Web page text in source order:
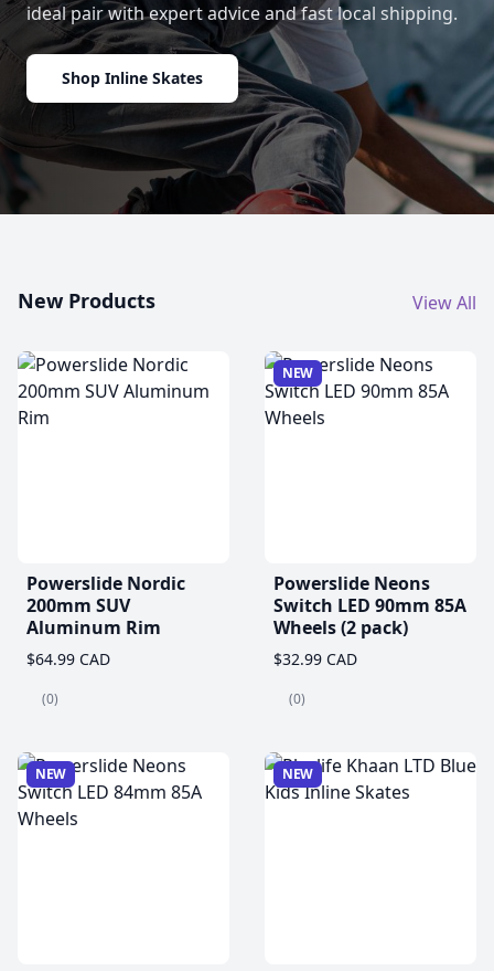
ideal pair with expert advice and fast local shipping.
Shop Inline Skates
New Products View All
Powerslide Nordic
200mm SUV
Aluminum Rim
$64.99 CAD
(0)
NEW
Powerslide Neons
Switch LED 90mm 85A
Wheels (2 pack)
$32.99 CAD
(0)
NEW NEW